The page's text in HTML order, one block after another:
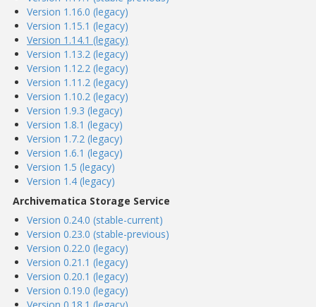
Version 1.16.0 (legacy)
Version 1.15.1 (legacy)
Version 1.14.1 (legacy)
Version 1.13.2 (legacy)
Version 1.12.2 (legacy)
Version 1.11.2 (legacy)
Version 1.10.2 (legacy)
Version 1.9.3 (legacy)
Version 1.8.1 (legacy)
Version 1.7.2 (legacy)
Version 1.6.1 (legacy)
Version 1.5 (legacy)
Version 1.4 (legacy)
Archivematica Storage Service
Version 0.24.0 (stable-current)
Version 0.23.0 (stable-previous)
Version 0.22.0 (legacy)
Version 0.21.1 (legacy)
Version 0.20.1 (legacy)
Version 0.19.0 (legacy)
Version 0.18.1 (legacy)